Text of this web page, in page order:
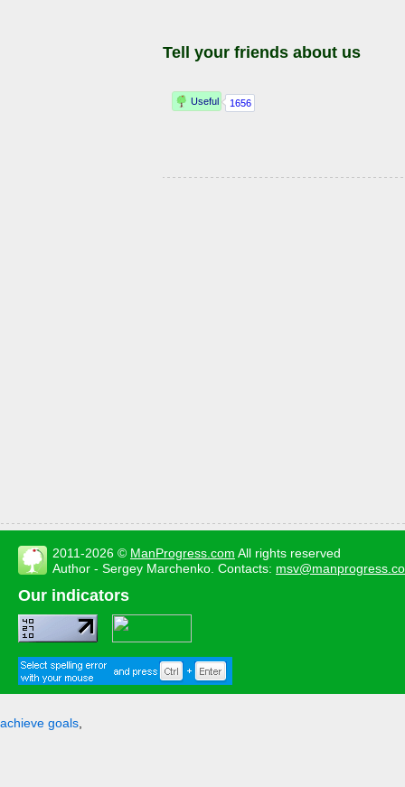
Tell your friends about us
2011-2026 © ManProgress.com All rights reserved
Author - Sergey Marchenko. Contacts:
Our indicators
achieve goals,